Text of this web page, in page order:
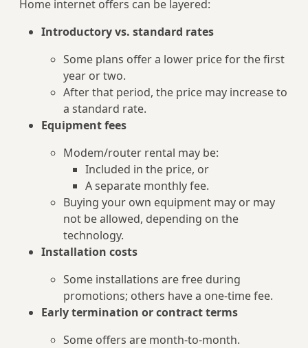
Home internet offers can be layered:
Introductory vs. standard rates
Some plans offer a lower price for the first
year or two.
After that period, the price may increase to
a standard rate.
Equipment fees
Modem/router rental may be:
Included in the price, or
A separate monthly fee.
Buying your own equipment may or may
not be allowed, depending on the
technology.
Installation costs
Some installations are free during
promotions; others have a one‑time fee.
Early termination or contract terms
Some offers are month‑to‑month.